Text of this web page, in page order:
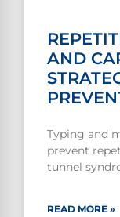
AND
Typing and
prevent
tunnel
READ MORE »